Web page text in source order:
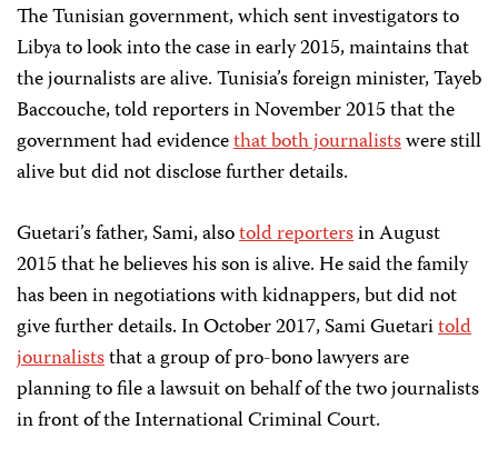
The Tunisian government, which sent investigators to
Libya to look into the case in early 2015, maintains that
the journalists are alive. Tunisia’s foreign minister, Tayeb
Baccouche, told reporters in November 2015 that the
government had evidencethat both journalistswere still
alive but did not disclose further details.
Guetari’s father, Sami, alsotold reportersin August
2015 that he believes his son is alive. He said the family
has been in negotiations with kidnappers, but did not
give further details. In October 2017, Sami Guetaritold
journaliststhat a group of pro-bono lawyers are
planning to file a lawsuit on behalf of the two journalists
in front of the International Criminal Court.